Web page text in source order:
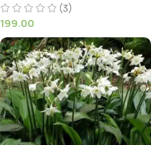
(3)
199.00